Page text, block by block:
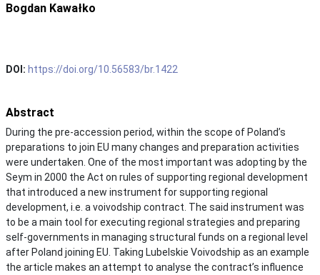
Bogdan Kawałko
DOI: https://doi.org/10.56583/br.1422
Abstract
During the pre-accession period, within the scope of Poland’s
preparations to join EU many changes and preparation activities
were undertaken. One of the most important was adopting by the
Seym in 2000 the Act on rules of supporting regional development
that introduced a new instrument for supporting regional
development, i.e. a voivodship contract. The said instrument was
to be a main tool for executing regional strategies and preparing
self-governments in managing structural funds on a regional level
after Poland joining EU. Taking Lubelskie Voivodship as an example
the article makes an attempt to analyse the contract’s influence